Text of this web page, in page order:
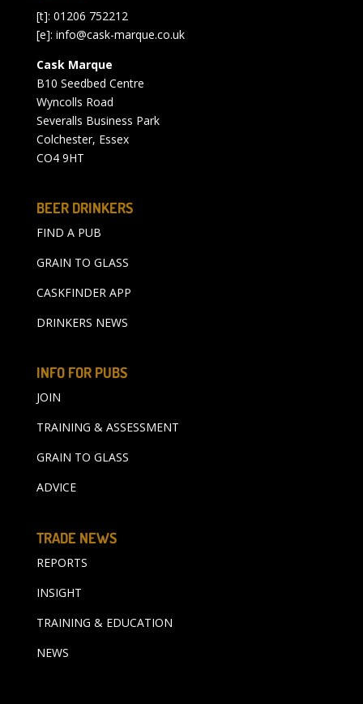
[t]: 01206 752212
[e]: info@cask-marque.co.uk
Cask Marque
B10 Seedbed Centre
Wyncolls Road
Severalls Business Park
Colchester, Essex
CO4 9HT
BEER DRINKERS
FIND A PUB
GRAIN TO GLASS
CASKFINDER APP
DRINKERS NEWS
INFO FOR PUBS
JOIN
TRAINING & ASSESSMENT
GRAIN TO GLASS
ADVICE
TRADE NEWS
REPORTS
INSIGHT
TRAINING & EDUCATION
NEWS